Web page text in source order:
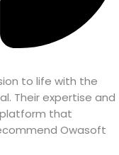
to life with the
Their expertise and
that
Owasoft